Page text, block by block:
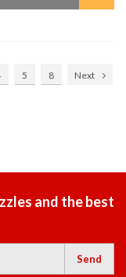
5 8 Next
and the best
Send